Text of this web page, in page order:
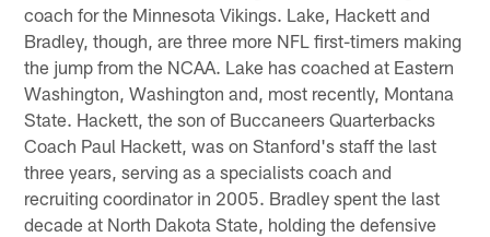
coach for the Minnesota Vikings. Lake, Hackett and
Bradley, though, are three more NFL first-timers making
the jump from the NCAA. Lake has coached at Eastern
Washington, Washington and, most recently, Montana
State. Hackett, the son of Buccaneers Quarterbacks
Coach Paul Hackett, was on Stanford's staff the last
three years, serving as a specialists coach and
recruiting coordinator in 2005. Bradley spent the last
decade at North Dakota State, holding the defensive